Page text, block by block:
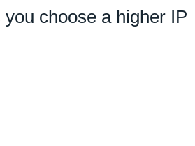
choose a higher IP